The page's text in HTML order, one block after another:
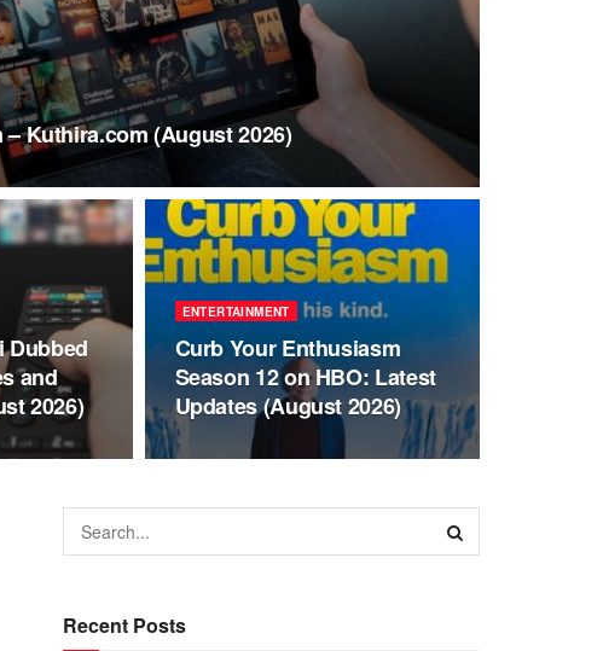
Kuthira.com (August 2026)
Dubbed
and
2026)
ENTERTAINMENT
Curb Your Enthusiasm
Season 12 on HBO: Latest
Updates (August 2026)
Recent Posts